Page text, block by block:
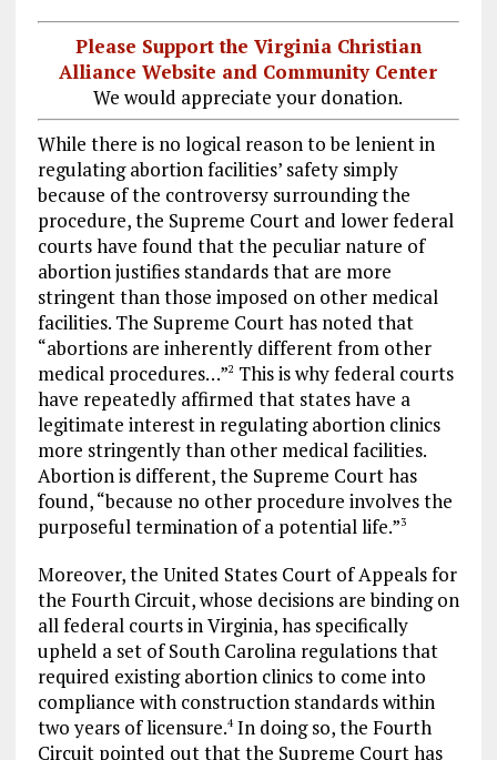
Please Support the Virginia Christian
Alliance Website and Community Center
We would appreciate your donation.
While there is no logical reason to be lenient in
regulating abortion facilities’ safety simply
because of the controversy surrounding the
procedure, the Supreme Court and lower federal
courts have found that the peculiar nature of
abortion justifies standards that are more
stringent than those imposed on other medical
facilities. The Supreme Court has noted that
“abortions are inherently different from other
medical procedures…”2 This is why federal courts
have repeatedly affirmed that states have a
legitimate interest in regulating abortion clinics
more stringently than other medical facilities.
Abortion is different, the Supreme Court has
found, “because no other procedure involves the
purposeful termination of a potential life.”3
Moreover, the United States Court of Appeals for
the Fourth Circuit, whose decisions are binding on
all federal courts in Virginia, has specifically
upheld a set of South Carolina regulations that
required existing abortion clinics to come into
compliance with construction standards within
two years of licensure.4In doing so, the Fourth
Circuit pointed out that the Supreme Court has